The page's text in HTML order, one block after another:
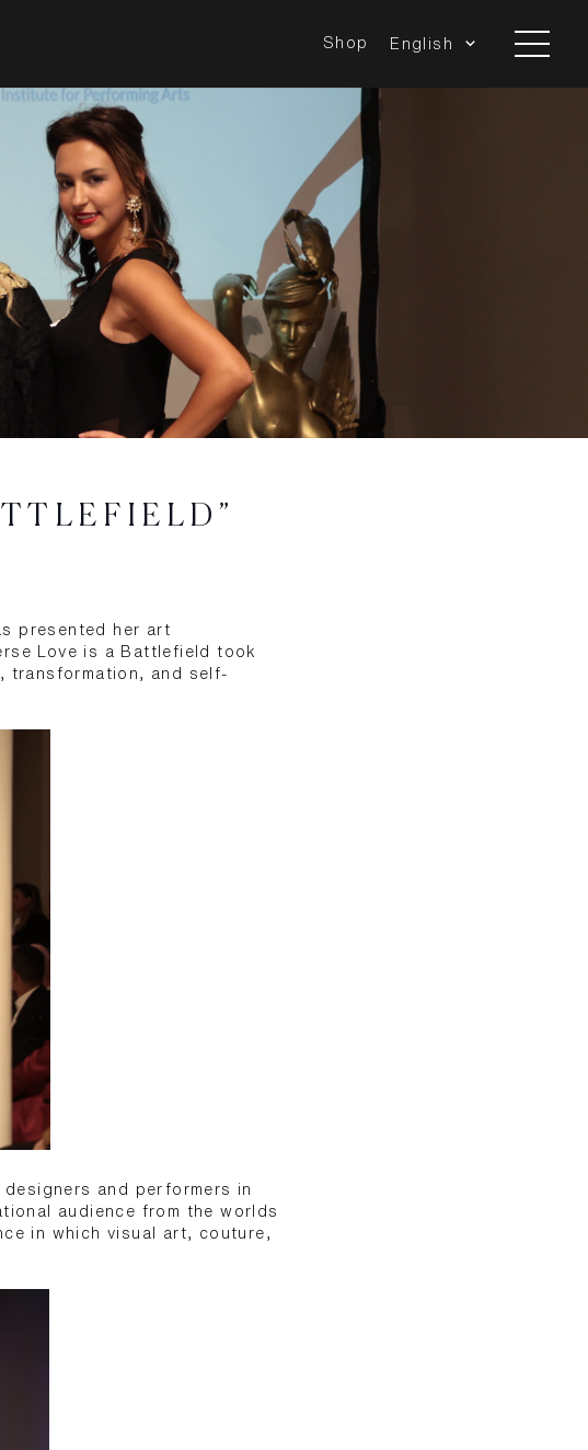
Shop English
presented her art
Love is a Battlefield took
transformation, and self-
and performers in
audience from the worlds
in which visual art, couture,